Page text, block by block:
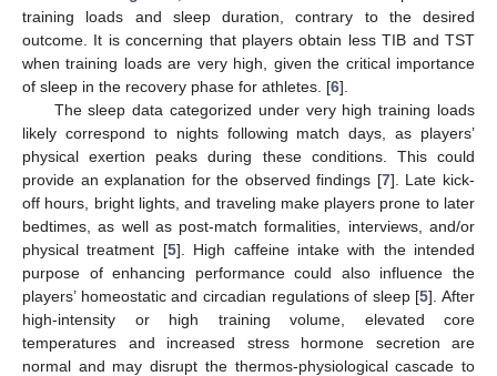
training loads and sleep duration, contrary to the desired
outcome. It is concerning that players obtain less TIB and TST
when training loads are very high, given the critical importance
of sleep in the recovery phase for athletes. [6].
The sleep data categorized under very high training loads
likely correspond to nights following match days, as players’
physical exertion peaks during these conditions. This could
provide an explanation for the observed findings [7]. Late kick-
off hours, bright lights, and traveling make players prone to later
bedtimes, as well as post-match formalities, interviews, and/or
physical treatment [5]. High caffeine intake with the intended
purpose of enhancing performance could also influence the
players’ homeostatic and circadian regulations of sleep [5]. After
high-intensity or high training volume, elevated core
temperatures and increased stress hormone secretion are
normal and may disrupt the thermos-physiological cascade to